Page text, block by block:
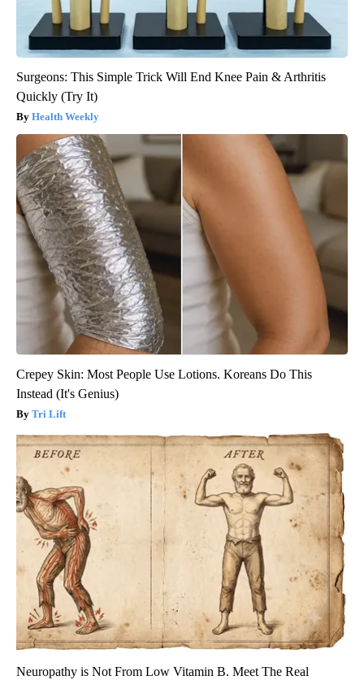
Surgeons: This Simple Trick Will End Knee Pain & Arthritis
Quickly (Try It)
Health Weekly
Crepey Skin: Most People Use Lotions. Koreans Do This
Instead (It's Genius)
Tri Lift
Neuropathy is Not From Low Vitamin B. Meet The Real